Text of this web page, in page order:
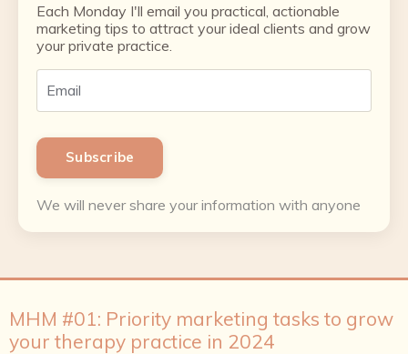
Each Monday I'll email you practical, actionable
marketing tips to attract your ideal clients and grow
your private practice.
Subscribe
We will never share your information with anyone
MHM #01: Priority marketing tasks to grow
your therapy practice in 2024